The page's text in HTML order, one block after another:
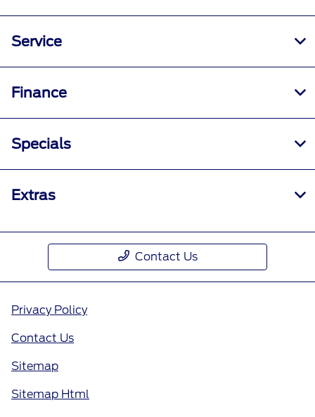
Service
Finance
Specials
Extras
Contact Us
Privacy Policy
Contact Us
Sitemap
Sitemap Html